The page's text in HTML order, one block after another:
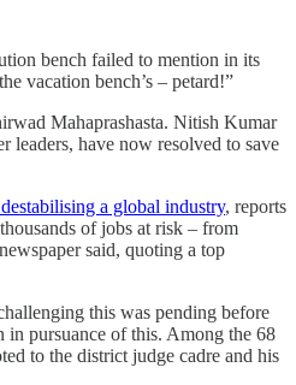
bench failed to mention in its
vacation bench’s – petard!”
Mahaprashasta. Nitish Kumar
leaders, have now resolved to save
a global industry, reports
of jobs at risk – from
said, quoting a top
this was pending before
in pursuance of this. Among the 68
to the district judge cadre and his